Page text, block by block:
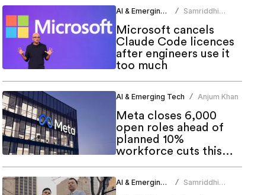
AI & Emerging Tech /
Samriddhi
Microsoft cancels
Claude Code licences
after engineers use it
too much
AI & Emerging Tech / Anjum Khan
Meta closes 6,000
open roles ahead of
planned 10%
workforce cuts this
AI & Emerging Tech /
Samriddhi